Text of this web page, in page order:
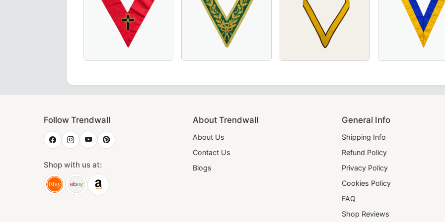
Follow Trendwall
Shop with us at:
About Trendwall
About Us
Contact Us
Blogs
General Info
Shipping Info
Refund Policy
Privacy Policy
Cookies Policy
FAQ
Shop Reviews